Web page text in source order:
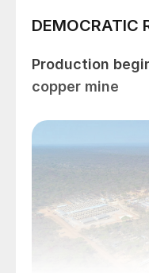
DEMOCRATIC
Production
copper mine